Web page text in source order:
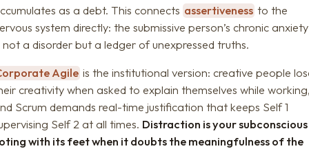
as a debt. This connects assertiveness to the
system directly: the submissive person’s chronic anxiety
not a disorder but a ledger of unexpressed truths.
Agile is the institutional version: creative people
creativity when asked to explain themselves while
Scrum demands real-time justification that keeps Self 1
Self 2 at all times. Distraction is your subconscious
with its feet when it doubts the meaningfulness of the